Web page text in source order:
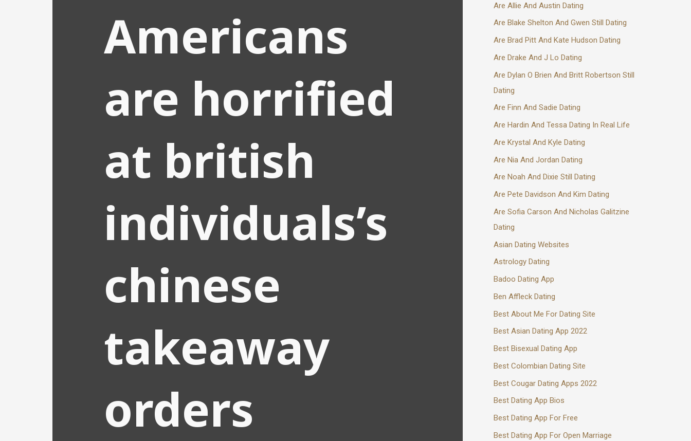
Americans
are horrified
at british
individuals’s
chinese
takeaway
orders
Are Allie And Austin Dating
Are Blake Shelton And Gwen Still Dating
Are Brad Pitt And Kate Hudson Dating
Are Drake And J Lo Dating
Are Dylan O Brien And Britt Robertson Still
Dating
Are Finn And Sadie Dating
Are Hardin And Tessa Dating In Real Life
Are Krystal And Kyle Dating
Are Nia And Jordan Dating
Are Noah And Dixie Still Dating
Are Pete Davidson And Kim Dating
Are Sofia Carson And Nicholas Galitzine
Dating
Asian Dating Websites
Astrology Dating
Badoo Dating App
Ben Affleck Dating
Best About Me For Dating Site
Best Asian Dating App 2022
Best Bisexual Dating App
Best Colombian Dating Site
Best Cougar Dating Apps 2022
Best Dating App Bios
Best Dating App For Free
Best Dating App For Open Marriage